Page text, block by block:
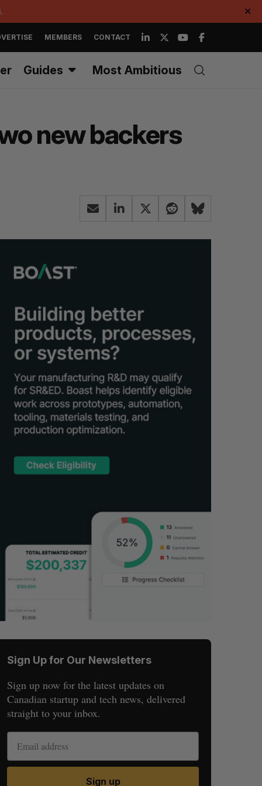
✕
MEMBERS CONTACT
Guides Most Ambitious
new backers
Sign Up for Our Newsletters
Sign up now for the latest updates on
Canadian startup and tech news, delivered
straight to your inbox.
Sign up